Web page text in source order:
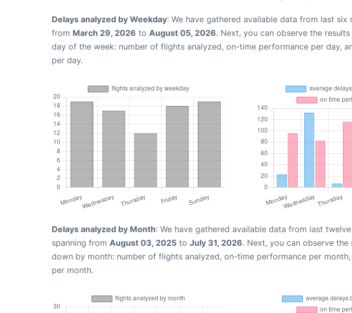
Delays analyzed by Weekday: We have gathered available data from last six
from March 29, 2026 to August 05, 2026. Next, you can observe the
day of the week: number of flights analyzed, on-time performance per day,
per day.
Delays analyzed by Month: We have gathered available data from last
spanning from August 03, 2025 to July 31, 2026. Next, you can observe the
down by month: number of flights analyzed, on-time performance per
per month.